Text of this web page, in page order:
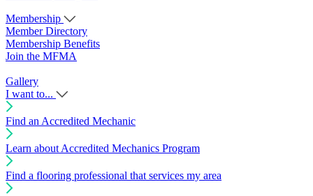
Membership
Member Directory
Membership Benefits
Join the MFMA
Gallery
I want to...
Find an Accredited Mechanic
Learn about Accredited Mechanics Program
Find a flooring professional that services my area